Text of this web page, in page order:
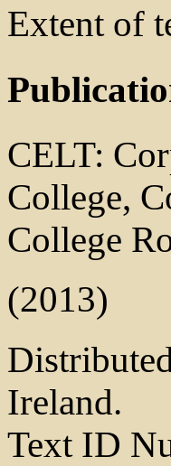
Extent of
CELT:
College,
College
(2013)
Ireland.
Text ID